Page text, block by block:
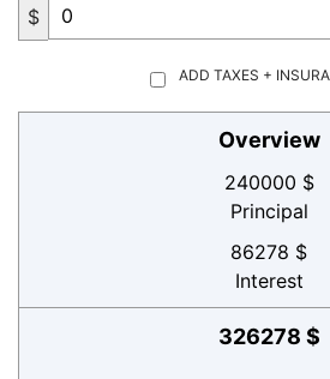
$
ADD TAXES +
Overview
240000 $
Principal
86278 $
Interest
326278 $